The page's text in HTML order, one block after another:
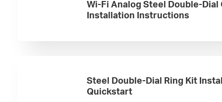
Wi-Fi Analog Steel Double-Dial
Installation Instructions
Steel Double-Dial Ring Kit
Quickstart